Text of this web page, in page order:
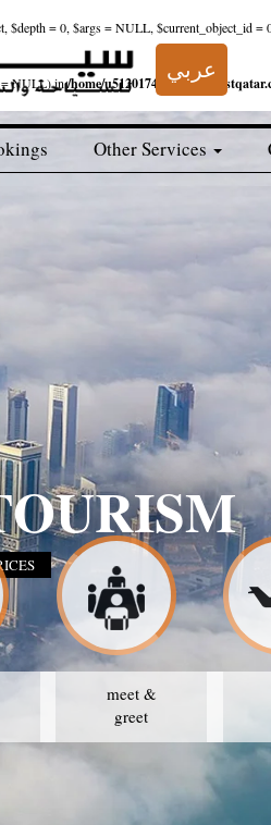
$depth = 0, $args = NULL, $current_object_id =
= NULL) in/home/u512017421/domains/
عربي
Other Services
meet &
greet